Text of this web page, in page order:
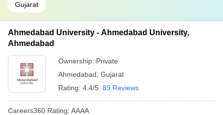
Gujarat
Ahmedabad University - Ahmedabad University,
Ahmedabad
Ownership: Private
Ahmedabad Gujarat
Rating: 4.4/5 89 Reviews
Careers360 Rating: AAAA